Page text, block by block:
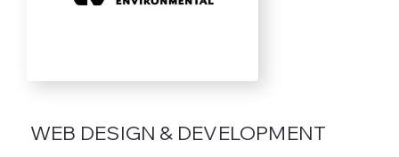
WEB DESIGN & DEVELOPMENT